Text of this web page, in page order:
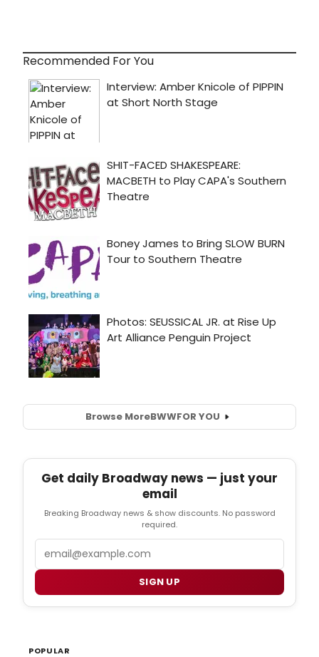
Recommended For You
Browse MoreBWWFOR YOU
Get daily Broadway news — just your
email
Breaking Broadway news & show discounts. No password
required.
SIGN UP
POPULAR